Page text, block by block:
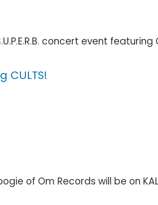
concert event
CULTS!
of Om Records will be on